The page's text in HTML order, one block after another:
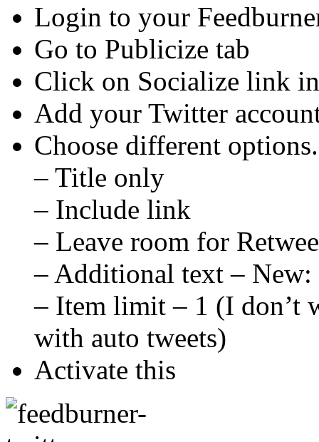
Login to your
Go to Publicize tab
Click on Socialize link
Add your Twitter
Choose different
– Title only
– Include link
– Leave room for
– Additional text –
– Item limit – 1 (I don’t
with auto tweets)
Activate this